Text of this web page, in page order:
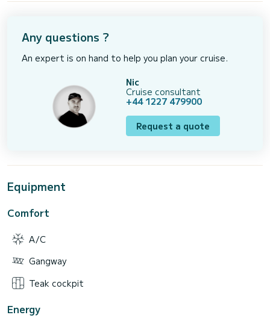
Any questions ?
An expert is on hand to help you plan your cruise.
Nic
Cruise consultant
+44 1227 479900
Request a quote
Equipment
Comfort
A/C
Gangway
Teak cockpit
Energy